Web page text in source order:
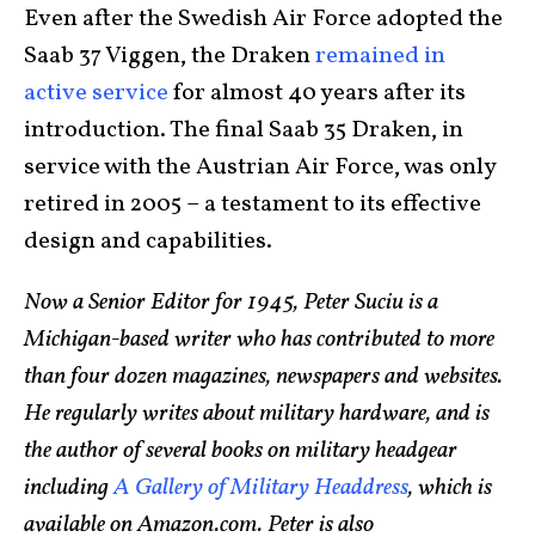
Even after the Swedish Air Force adopted the
Saab 37 Viggen, the Drakenremained in
active servicefor almost 40 years after its
introduction. The final Saab 35 Draken, in
service with the Austrian Air Force, was only
retired in 2005 – a testament to its effective
design and capabilities.
Now a Senior Editor for 1945, Peter Suciu is a
Michigan-based writer who has contributed to more
than four dozen magazines, newspapers and websites.
He regularly writes about military hardware, and is
the author of several books on military headgear
includingA Gallery of Military Headdress, which is
available on Amazon.com. Peter is also